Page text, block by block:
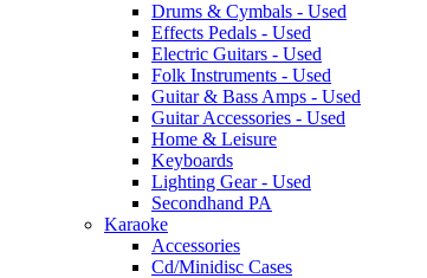
Drums & Cymbals - Used
Effects Pedals - Used
Electric Guitars - Used
Folk Instruments - Used
Guitar & Bass Amps - Used
Guitar Accessories - Used
Home & Leisure
Keyboards
Lighting Gear - Used
Secondhand PA
Karaoke
Accessories
Cd/Minidisc Cases